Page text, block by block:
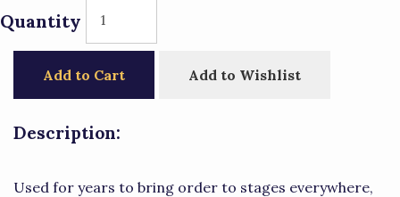
Quantity
Add to Cart Add to Wishlist
Description:
Used for years to bring order to stages everywhere,